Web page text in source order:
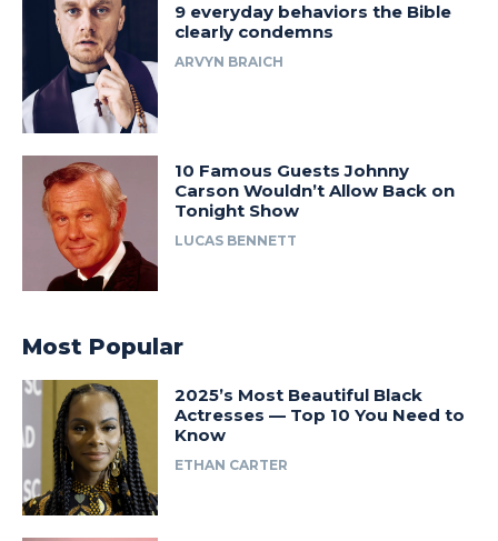
9 everyday behaviors the Bible
clearly condemns
ARVYN BRAICH
10 Famous Guests Johnny
Carson Wouldn’t Allow Back on
Tonight Show
LUCAS BENNETT
Most Popular
2025’s Most Beautiful Black
Actresses — Top 10 You Need to
Know
ETHAN CARTER